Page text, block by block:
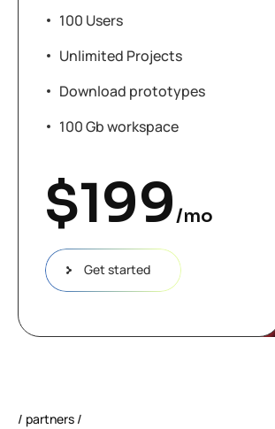
100 Users
Unlimited Projects
Download prototypes
100 Gb workspace
$199/mo
Get started
partners